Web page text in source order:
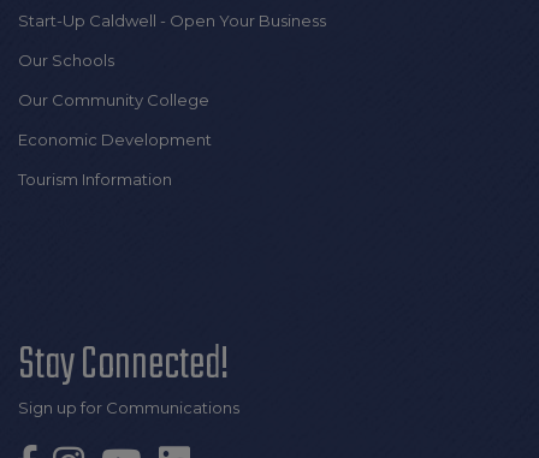
Start-Up Caldwell - Open Your Business
Our Schools
Our Community College
Economic Development
Tourism Information
Stay Connected!
Sign up for Communications